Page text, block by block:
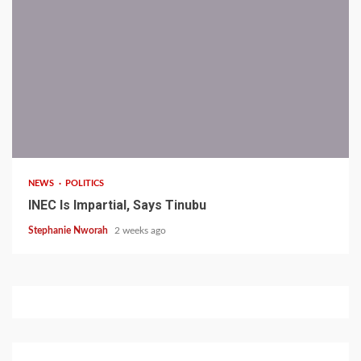
NEWS POLITICS
INEC Is Impartial, Says Tinubu
Stephanie Nworah 2 weeks ago